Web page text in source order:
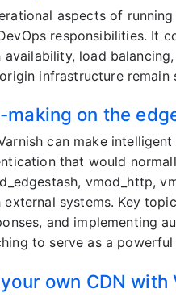
aspects of
responsibilities. It
load
infrastructure
on the
can make
that would
vmod_http,
systems. Key
and implementing
to serve as a
own CDN with